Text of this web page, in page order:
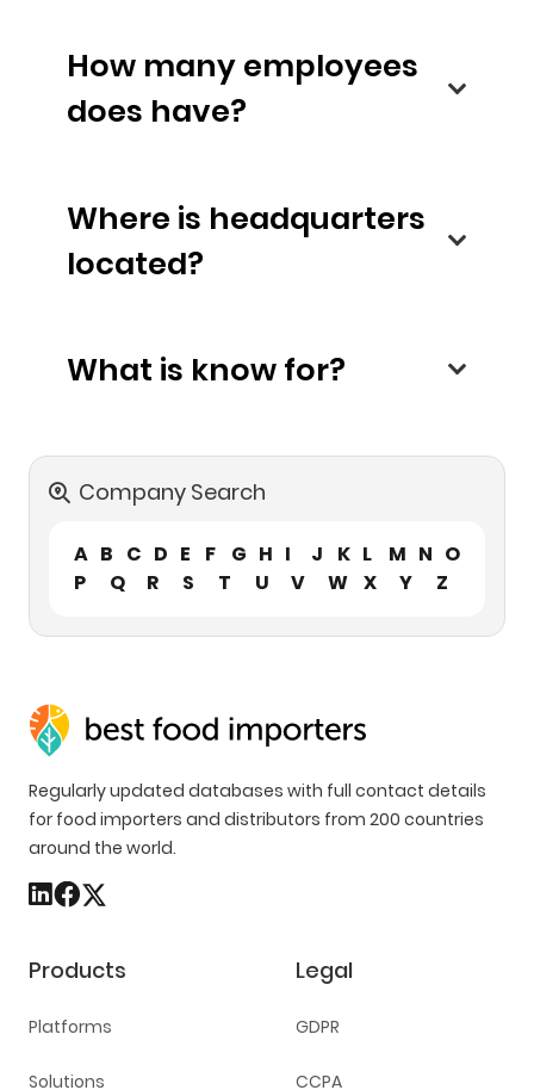
How many employees
does have?
Where is headquarters
located?
What is know for?
Company Search
A B C D E F G H I J K L M N O
P
Q R S T U V W X Y Z
Regularly updated databases with full contact details
for food importers and distributors from 200 countries
around the world.
Products
Platforms
Solutions
Legal
GDPR
CCPA